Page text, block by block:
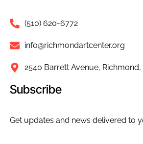
(510) 620-6772
info@richmondartcenter.org
2540 Barrett Avenue,
Subscribe
Get updates and news delivered to